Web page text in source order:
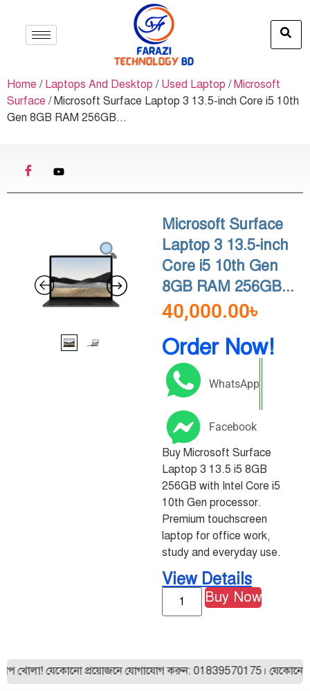
Home / Laptops And Desktop / Used Laptop /Microsoft
Surface / Microsoft Surface Laptop 3 13.5-inch Core i5 10th
Gen 8GB RAM 256GB...
Microsoft Surface
Laptop 3 13.5-inch
Core i5 10th Gen
8GB RAM 256GB...
40,000.00৳
Order Now!
WhatsApp
Facebook
Buy Microsoft Surface
Laptop 3 13.5 i5 8GB
256GB with Intel Core i5
10th Gen processor.
Premium touchscreen
laptop for office work,
study and everyday use.
View Details
Buy Now
প্রয়োজনে যোগাযোগ করুন: 01839570175। যেকোনো ল্যাপটপ